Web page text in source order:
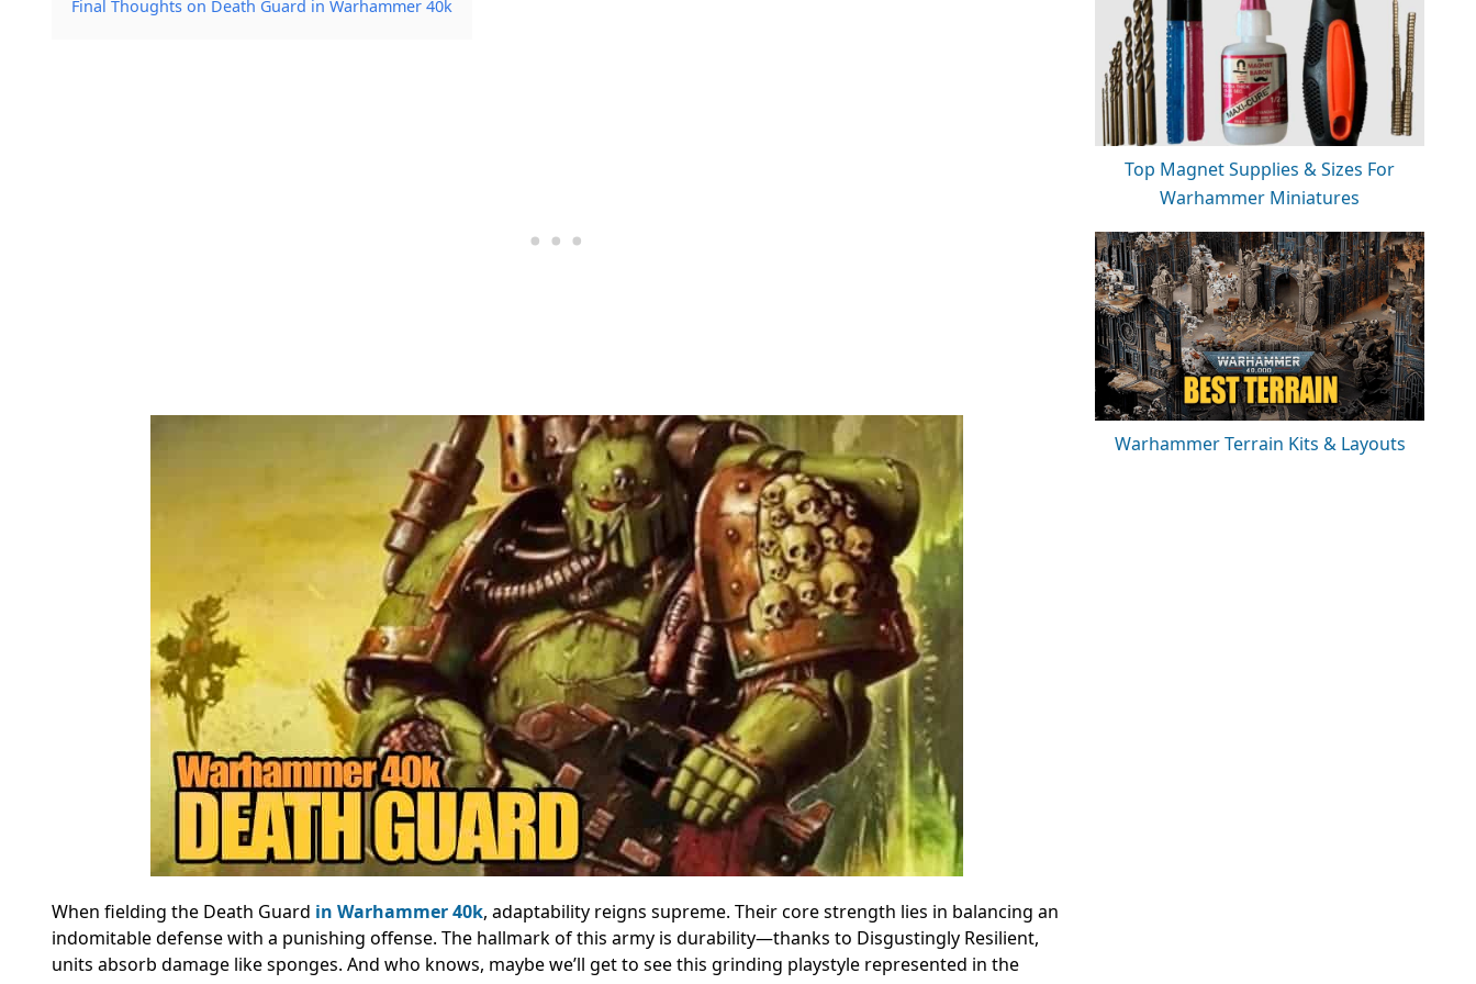
Final Thoughts on Death Guard in Warhammer 40k
When fielding the Death Guard in Warhammer 40k, adaptability reigns supreme. Their core strength lies in balancing an
indomitable defense with a punishing offense. The hallmark of this army is durability—thanks to Disgustingly Resilient,
units absorb damage like sponges. And who knows, maybe we’ll get to see this grinding playstyle represented in the
Top Magnet Supplies & Sizes For
Warhammer Miniatures
Warhammer Terrain Kits & Layouts